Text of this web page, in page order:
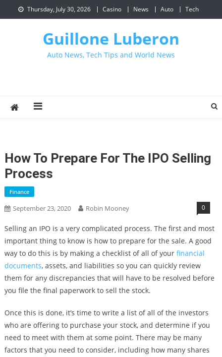
to
Thursday, July 30, 2026 Casino News Auto Tech
Guillone Luberon
Auto News, Tech Tips and World News
How To Prepare For The IPO Selling
Process
Finance
September 23, 2020 Robin Mooney 0
Selling an IPO is a very complicated process. The first and most
important thing to know is how to prepare for the sale. A good
way to do this is by making a checklist of all of your financial
documents, assets, and liabilities so you can quickly review
them for any discrepancies that will have to be resolved before
you file the final paperwork to sell the stock.
Once this is done, it’s time to write a list of all of the investors
who are offering to purchase your stock, and determine if you
need to meet with them at some point. There may be many
factors that you need to consider, including how many shares